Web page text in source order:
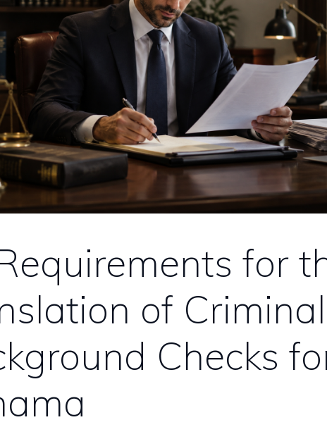
for
of Criminal
Checks